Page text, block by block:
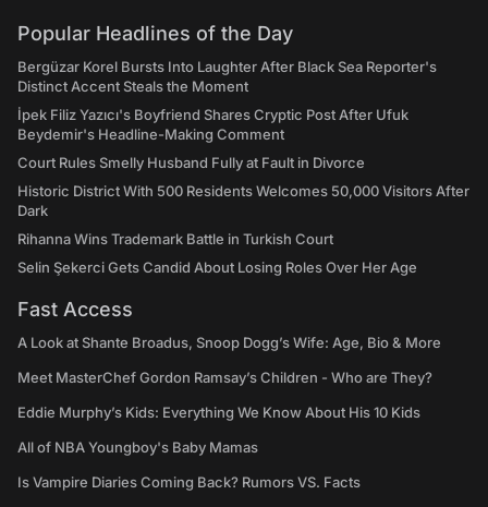
Popular Headlines of the Day
Bergüzar Korel Bursts Into Laughter After Black Sea Reporter's
Distinct Accent Steals the Moment
İpek Filiz Yazıcı's Boyfriend Shares Cryptic Post After Ufuk
Beydemir's Headline-Making Comment
Court Rules Smelly Husband Fully at Fault in Divorce
Historic District With 500 Residents Welcomes 50,000 Visitors After
Dark
Rihanna Wins Trademark Battle in Turkish Court
Selin Şekerci Gets Candid About Losing Roles Over Her Age
Fast Access
A Look at Shante Broadus, Snoop Dogg’s Wife: Age, Bio & More
Meet MasterChef Gordon Ramsay’s Children - Who are They?
Eddie Murphy’s Kids: Everything We Know About His 10 Kids
All of NBA Youngboy's Baby Mamas
Is Vampire Diaries Coming Back? Rumors VS. Facts